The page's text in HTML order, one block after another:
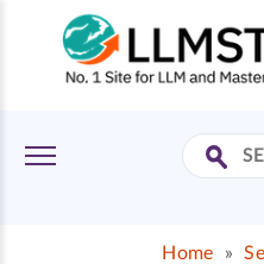
Home »